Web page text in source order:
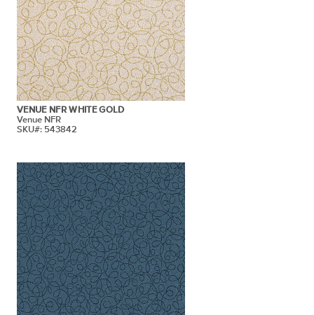
VENUE NFR WHITE GOLD
Venue NFR
SKU#: 543842